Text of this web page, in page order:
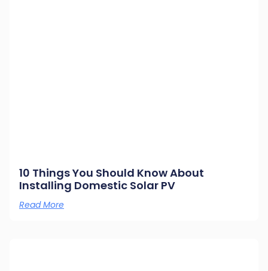
10 Things You Should Know About
Installing Domestic Solar PV
Read More